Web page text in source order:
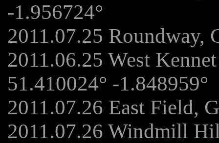
-1.956724°
2011.07.25 Roundway,
2011.06.25 West
51.410024° -1.848959°
2011.07.26 East Field,
2011.07.26 Windmill